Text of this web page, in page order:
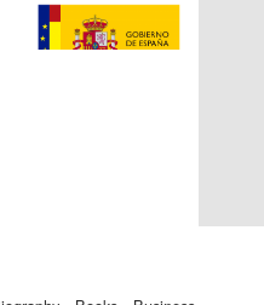
supporters of the
programme of Spanish
literature and culture